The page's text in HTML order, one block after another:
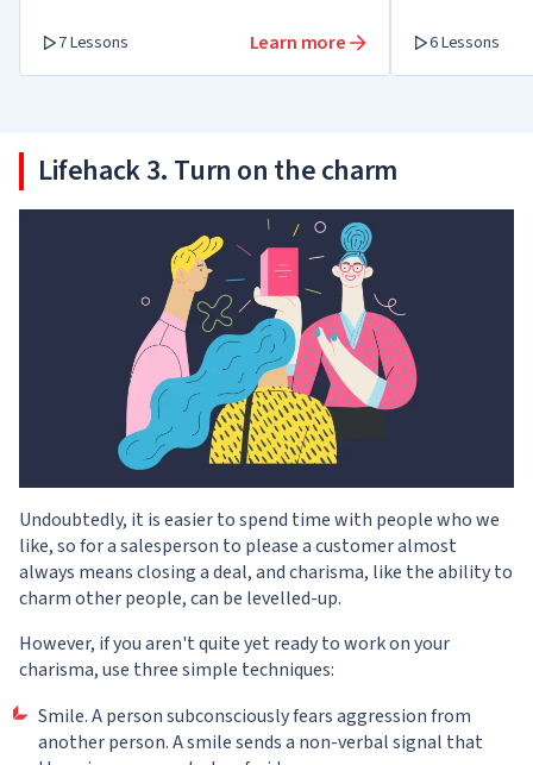
7 Lessons Learn more 6 Lessons
Lifehack 3. Turn on the charm
Undoubtedly, it is easier to spend time with people who we
like, so for a salesperson to please a customer almost
always means closing a deal, and charisma, like the ability to
charm other people, can be levelled-up.
However, if you aren't quite yet ready to work on your
charisma, use three simple techniques:
Smile. A person subconsciously fears aggression from
another person. A smile sends a non-verbal signal that